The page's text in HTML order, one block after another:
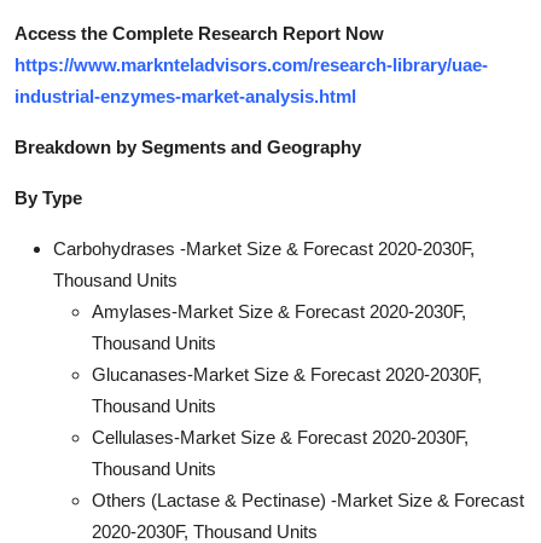
Access the Complete Research Report Now
https://www.marknteladvisors.com/research-library/uae-
industrial-enzymes-market-analysis.html
Breakdown by Segments and Geography
By Type
Carbohydrases -Market Size & Forecast 2020-2030F,
Thousand Units
Amylases-Market Size & Forecast 2020-2030F,
Thousand Units
Glucanases-Market Size & Forecast 2020-2030F,
Thousand Units
Cellulases-Market Size & Forecast 2020-2030F,
Thousand Units
Others (Lactase & Pectinase) -Market Size & Forecast
2020-2030F, Thousand Units